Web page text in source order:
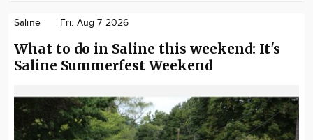
Saline Fri. Aug 7 2026
What to do in Saline this weekend: It's
Saline Summerfest Weekend